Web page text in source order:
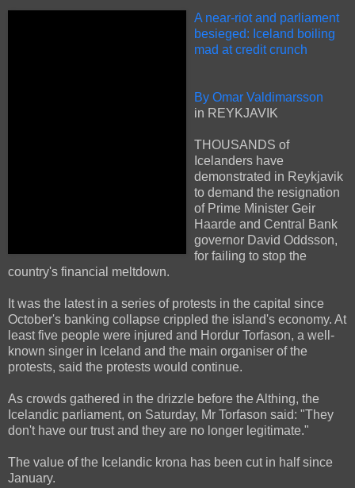
A near-riot and parliament
besieged: Iceland boiling
mad at credit crunch
By Omar Valdimarsson
in REYKJAVIK
THOUSANDS of
Icelanders have
demonstrated in Reykjavik
to demand the resignation
of Prime Minister Geir
Haarde and Central Bank
governor David Oddsson,
for failing to stop the
country's financial meltdown.
It was the latest in a series of protests in the capital since
October's banking collapse crippled the island's economy. At
least five people were injured and Hordur Torfason, a well-
known singer in Iceland and the main organiser of the
protests, said the protests would continue.
As crowds gathered in the drizzle before the Althing, the
Icelandic parliament, on Saturday, Mr Torfason said: "They
don't have our trust and they are no longer legitimate."
The value of the Icelandic krona has been cut in half since
January.